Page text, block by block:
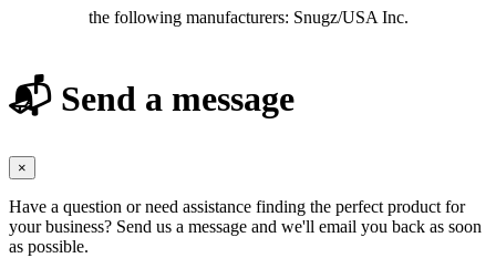
the following manufacturers: Snugz/USA Inc.
📬 Send a message
×
Have a question or need assistance finding the perfect product for
your business? Send us a message and we'll email you back as soon
as possible.